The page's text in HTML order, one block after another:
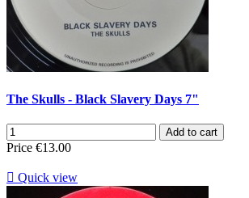
The Skulls - Black Slavery Days 7"
Add to cart
Price €13.00
 Quick view